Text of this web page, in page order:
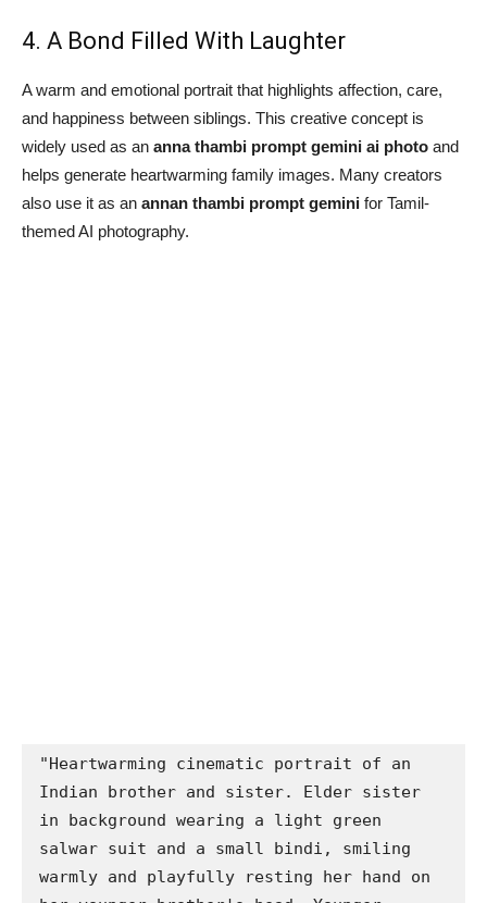
4. A Bond Filled With Laughter
A warm and emotional portrait that highlights affection, care,
and happiness between siblings. This creative concept is
widely used as an anna thambi prompt gemini ai photo and
helps generate heartwarming family images. Many creators
also use it as an annan thambi prompt gemini for Tamil-
themed AI photography.
"Heartwarming cinematic portrait of an
Indian brother and sister. Elder sister
in background wearing a light green
salwar suit and a small bindi, smiling
warmly and playfully resting her hand on